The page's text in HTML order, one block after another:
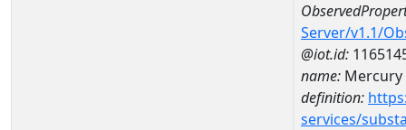
Server/v1.1/
@iot.id:
name: Mercury
definition:
services/